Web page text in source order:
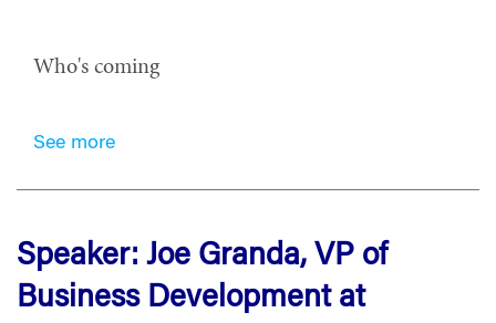
Who's coming
See more
Speaker: Joe Granda, VP of
Business Development at